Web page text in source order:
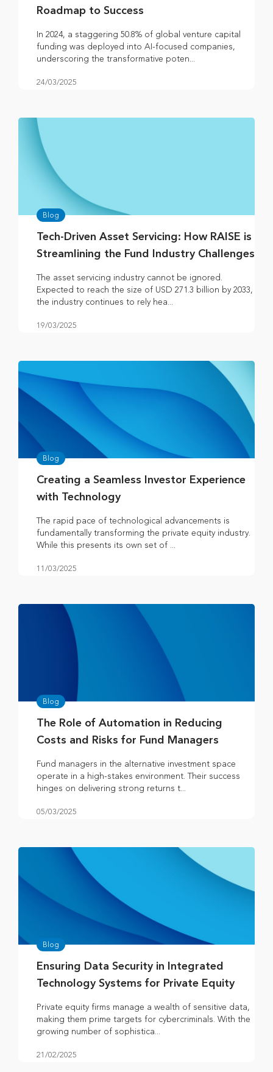
Roadmap to Success
In 2024, a staggering 50.8% of global venture capital
funding was deployed into AI-focused companies,
underscoring the transformative poten...
24/03/2025
Blog
Tech-Driven Asset Servicing: How RAISE is
Streamlining the Fund Industry Challenges
The asset servicing industry cannot be ignored.
Expected to reach the size of USD 271.3 billion by 2033,
the industry continues to rely hea...
19/03/2025
Blog
Creating a Seamless Investor Experience
with Technology
The rapid pace of technological advancements is
fundamentally transforming the private equity industry.
While this presents its own set of ...
11/03/2025
Blog
The Role of Automation in Reducing
Costs and Risks for Fund Managers
Fund managers in the alternative investment space
operate in a high-stakes environment. Their success
hinges on delivering strong returns t...
05/03/2025
Blog
Ensuring Data Security in Integrated
Technology Systems for Private Equity
Private equity firms manage a wealth of sensitive data,
making them prime targets for cybercriminals. With the
growing number of sophistica...
21/02/2025